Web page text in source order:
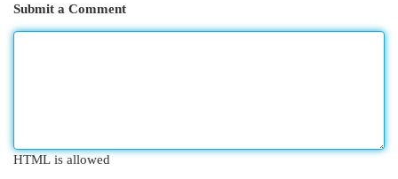
Submit a Comment
HTML is allowed